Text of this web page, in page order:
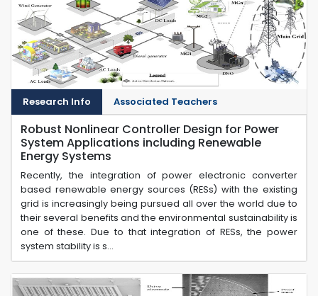
Research Info Associated Teachers
Robust Nonlinear Controller Design for Power
System Applications including Renewable
Energy Systems
Recently, the integration of power electronic converter
based renewable energy sources (RESs) with the existing
grid is increasingly being pursued all over the world due to
their several benefits and the environmental sustainability is
one of these. Due to that integration of RESs, the power
system stability is s...